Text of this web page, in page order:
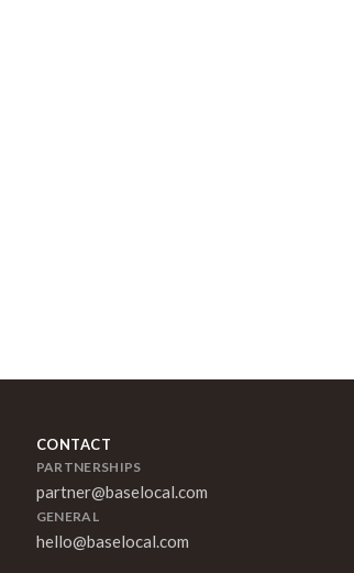
CONTACT
PARTNERSHIPS
partner@baselocal.com
GENERAL
hello@baselocal.com